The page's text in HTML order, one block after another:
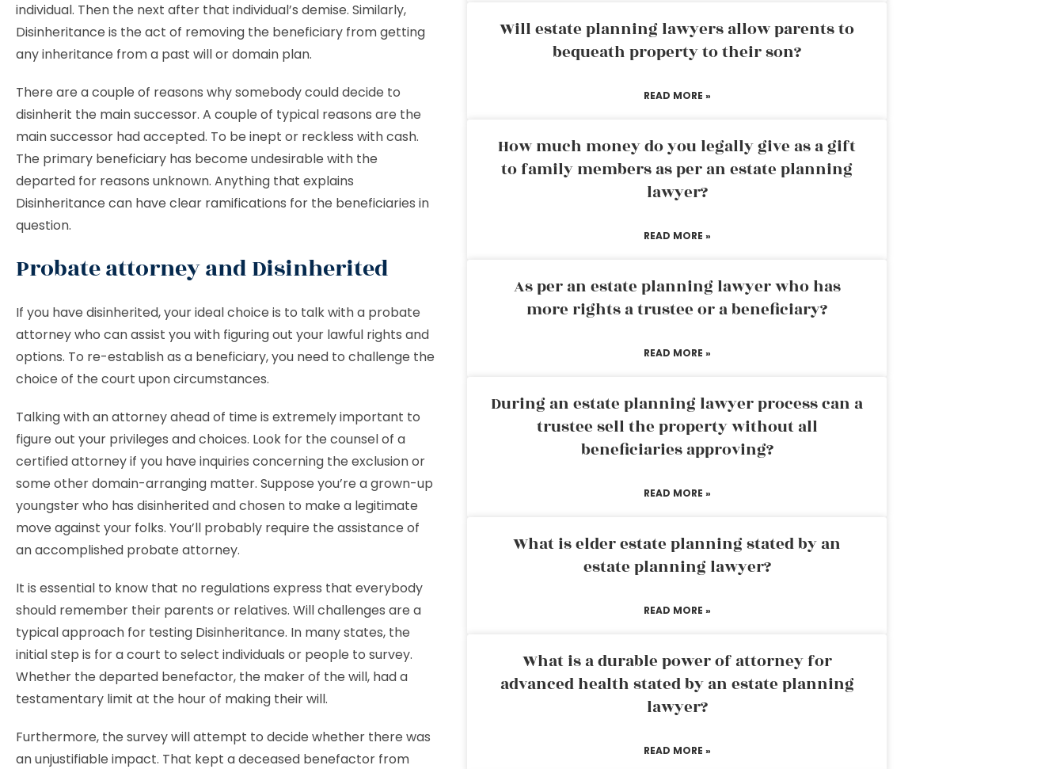
individual. Then the next after that individual’s demise. Similarly,
Disinheritance is the act of removing the beneficiary from getting
any inheritance from a past will or domain plan.
There are a couple of reasons why somebody could decide to
disinherit the main successor. A couple of typical reasons are the
main successor had accepted. To be inept or reckless with cash.
The primary beneficiary has become undesirable with the
departed for reasons unknown. Anything that explains
Disinheritance can have clear ramifications for the beneficiaries in
question.
Probate attorney and Disinherited
If you have disinherited, your ideal choice is to talk with a probate
attorney who can assist you with figuring out your lawful rights and
options. To re-establish as a beneficiary, you need to challenge the
choice of the court upon circumstances.
Talking with an attorney ahead of time is extremely important to
figure out your privileges and choices. Look for the counsel of a
certified attorney if you have inquiries concerning the exclusion or
some other domain-arranging matter. Suppose you’re a grown-up
youngster who has disinherited and chosen to make a legitimate
move against your folks. You’ll probably require the assistance of
an accomplished probate attorney.
It is essential to know that no regulations express that everybody
should remember their parents or relatives. Will challenges are a
typical approach for testing Disinheritance. In many states, the
initial step is for a court to select individuals or people to survey.
Whether the departed benefactor, the maker of the will, had a
testamentary limit at the hour of making their will.
Furthermore, the survey will attempt to decide whether there was
an unjustifiable impact. That kept a deceased benefactor from
Will estate planning lawyers allow parents to
bequeath property to their son?
READ MORE »
How much money do you legally give as a gift
to family members as per an estate planning
lawyer?
READ MORE »
As per an estate planning lawyer who has
more rights a trustee or a beneficiary?
READ MORE »
During an estate planning lawyer process can a
trustee sell the property without all
beneficiaries approving?
READ MORE »
What is elder estate planning stated by an
estate planning lawyer?
READ MORE »
What is a durable power of attorney for
advanced health stated by an estate planning
lawyer?
READ MORE »